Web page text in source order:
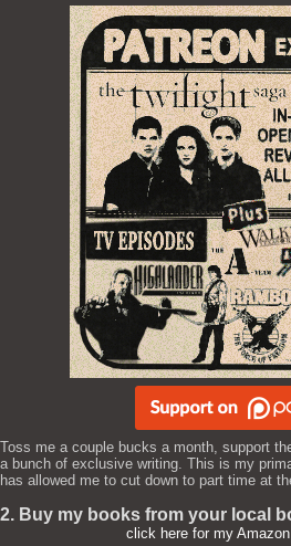
Toss me a couple bucks a month, support
a bunch of exclusive writing. This is my
has allowed me to cut down to part time at
2. Buy my books from your local
click here for my